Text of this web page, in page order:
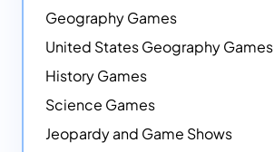
Geography Games
United States Geography Games
History Games
Science Games
Jeopardy and Game Shows